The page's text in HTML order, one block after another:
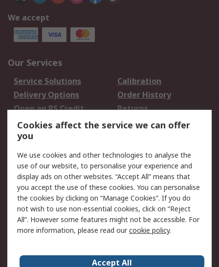
We accept
Our Services
Service Solutions
Calibration
Delivery Options
Order History
Open an RS Credit
Account
Returns
Scheduled Orders
Legal
Cookie Policy
Email Security
Privacy Policy -
Updated
Website Terms
Terms and Conditions
of Sale
Cookies affect the service we can offer
you
We use cookies and other technologies to analyse the
use of our website, to personalise your experience and
display ads on other websites. “Accept All” means that
you accept the use of these cookies. You can personalise
the cookies by clicking on “Manage Cookies”. If you do
not wish to use non-essential cookies, click on “Reject
All”. However some features might not be accessible. For
more information, please read ourcookie policy.
Accept All